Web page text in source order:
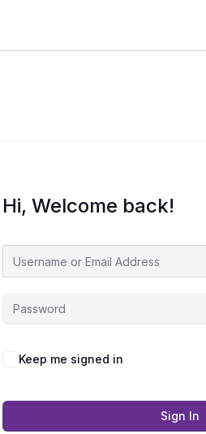
Hi, Welcome back!
Keep me signed in
Sign In